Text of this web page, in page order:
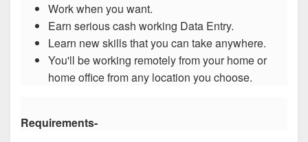
Work when you want.
Earn serious cash working Data Entry.
Learn new skills that you can take anywhere.
You'll be working remotely from your home or
home office from any location you choose.
Requirements-